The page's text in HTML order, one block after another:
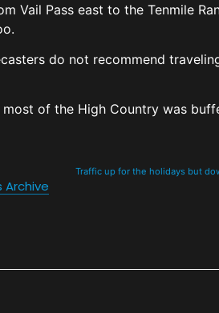
Vail Pass east to the Tenmile
do not recommend
of the High Country was
Traffic up for the holidays but
Archive